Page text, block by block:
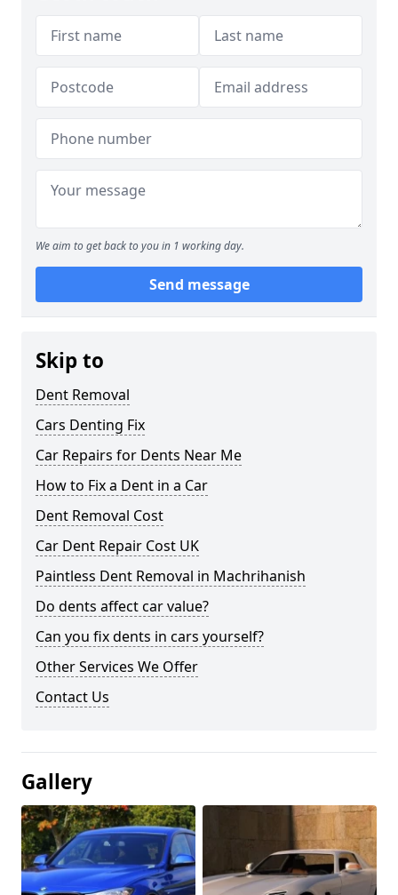
We aim to get back to you in 1 working day.
Send message
Skip to
Dent Removal
Cars Denting Fix
Car Repairs for Dents Near Me
How to Fix a Dent in a Car
Dent Removal Cost
Car Dent Repair Cost UK
Paintless Dent Removal in Machrihanish
Do dents affect car value?
Can you fix dents in cars yourself?
Other Services We Offer
Contact Us
Gallery